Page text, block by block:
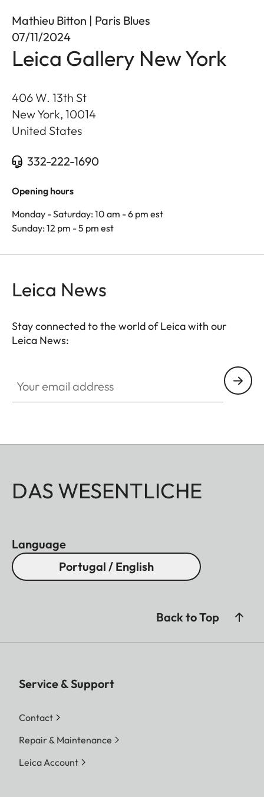
Mathieu Bitton | Paris Blues
07/11/2024
Leica Gallery New York
406 W. 13th St
New York, 10014
United States
332-222-1690
Opening hours
Monday - Saturday: 10 am - 6 pm est
Sunday: 12 pm - 5 pm est
Leica News
Stay connected to the world of Leica with our
Leica News:
DAS WESENTLICHE
Language
Portugal / English
Back to Top
Service & Support
Contact
Repair & Maintenance
Leica Account